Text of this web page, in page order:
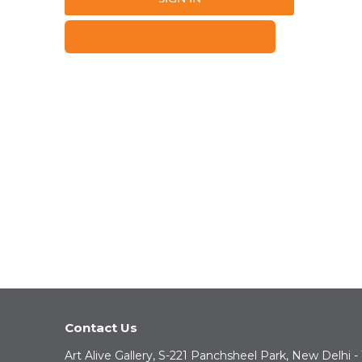
Contact Us
Art Alive Gallery, S-221 Panchsheel Park, New Delhi -